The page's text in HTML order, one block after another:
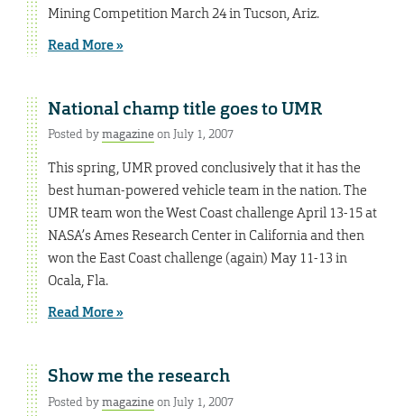
Mining Competition March 24 in Tucson, Ariz.
Read More »
National champ title goes to UMR
Posted bymagazineon July 1, 2007
This spring, UMR proved conclusively that it has the
best human-powered vehicle team in the nation. The
UMR team won the West Coast challenge April 13-15 at
NASA’s Ames Research Center in California and then
won the East Coast challenge (again) May 11-13 in
Ocala, Fla.
Read More »
Show me the research
Posted bymagazineon July 1, 2007